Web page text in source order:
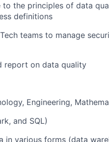
the principles of data
definitions
teams to manage
report on data quality
Engineering,
and SQL)
various forms (data